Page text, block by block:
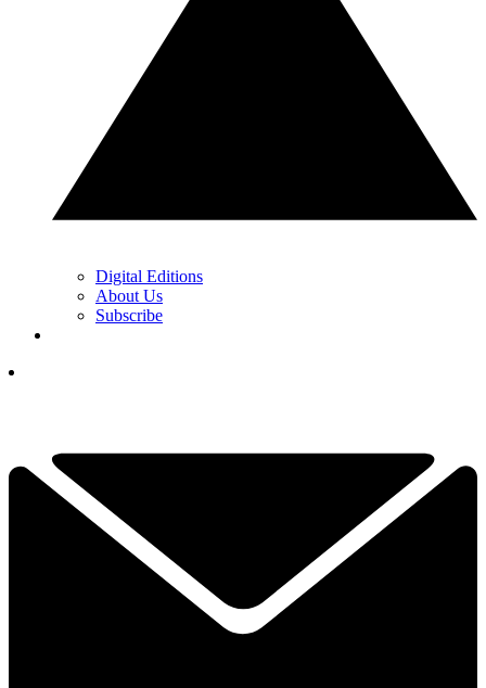
Digital Editions
About Us
Subscribe